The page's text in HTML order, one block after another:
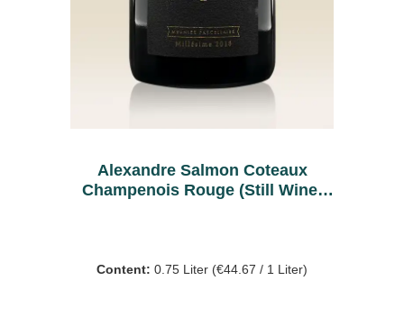
Alexandre Salmon Coteaux
Champenois Rouge (Still Wine)
Content: 0.75 Liter (€44.67 / 1 Liter)